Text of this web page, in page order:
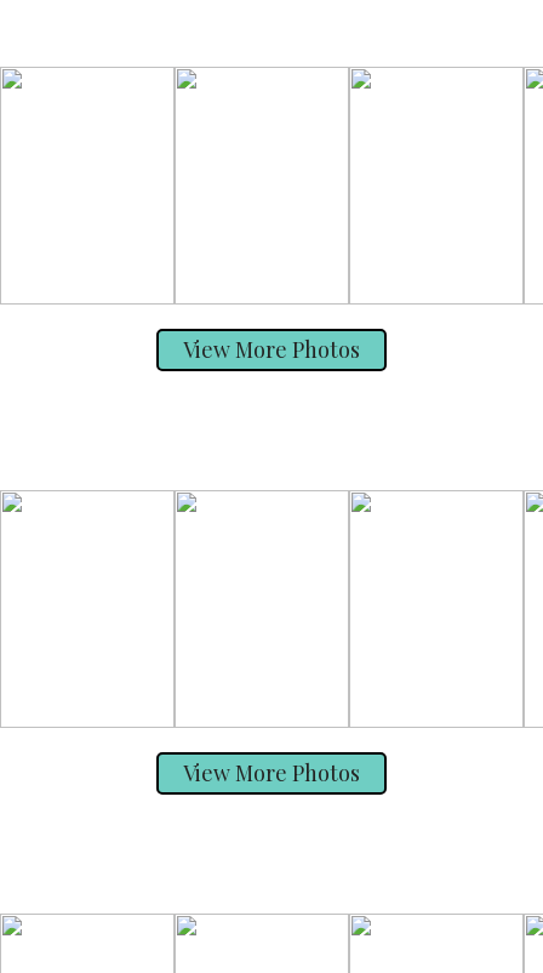
View More Photos
View More Photos